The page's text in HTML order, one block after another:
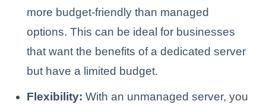
more budget-friendly than managed
options. This can be ideal for businesses
that want the benefits of a dedicated server
but have a limited budget.
Flexibility: With an unmanaged server, you